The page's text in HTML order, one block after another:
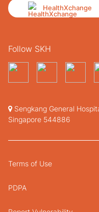
HealthXchange
Follow SKH
Sengkang General
Singapore 544886
Terms of Use
PDPA